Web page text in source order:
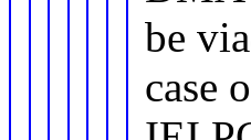
be
case